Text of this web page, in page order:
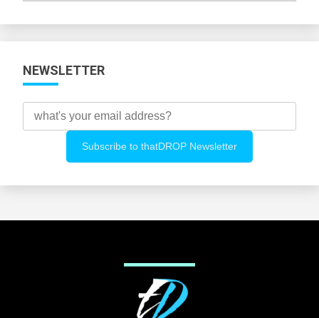
NEWSLETTER